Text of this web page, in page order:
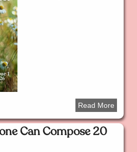
Read More
Can Compose 20